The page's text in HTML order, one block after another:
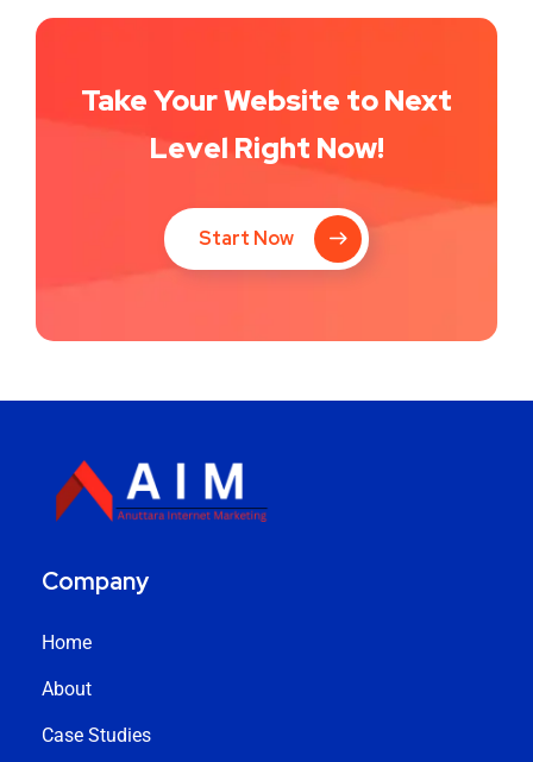
Take Your Website to Next
Level Right Now!
Start Now
Company
Home
About
Case Studies